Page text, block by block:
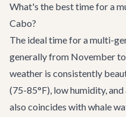
What's the best time for a
Cabo?
The ideal time for a multi-
generally from November
weather is consistently
(75-85°F), low humidity,
also coincides with whale